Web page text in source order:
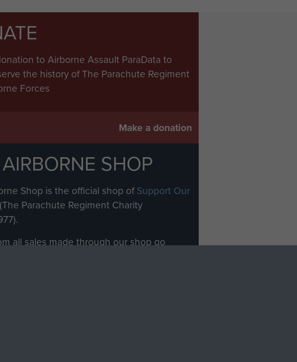
to Airborne Assault ParaData to
the history of The Parachute Regiment
Forces
Make a donation
SHOP
Shop is the official shop ofSupport Our
(The Parachute Regiment Charity
all sales made through our shop go